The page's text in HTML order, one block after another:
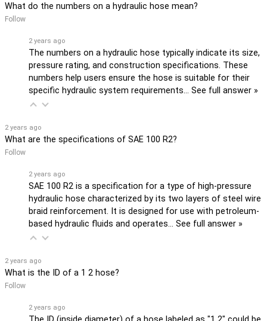
What do the numbers on a hydraulic hose mean?
Follow
2 years ago
The numbers on a hydraulic hose typically indicate its size,
pressure rating, and construction specifications. These
numbers help users ensure the hose is suitable for their
specific hydraulic system requirements… See full answer »
2 years ago
What are the specifications of SAE 100 R2?
Follow
2 years ago
SAE 100 R2 is a specification for a type of high-pressure
hydraulic hose characterized by its two layers of steel wire
braid reinforcement. It is designed for use with petroleum-
based hydraulic fluids and operates… See full answer »
2 years ago
What is the ID of a 1 2 hose?
Follow
2 years ago